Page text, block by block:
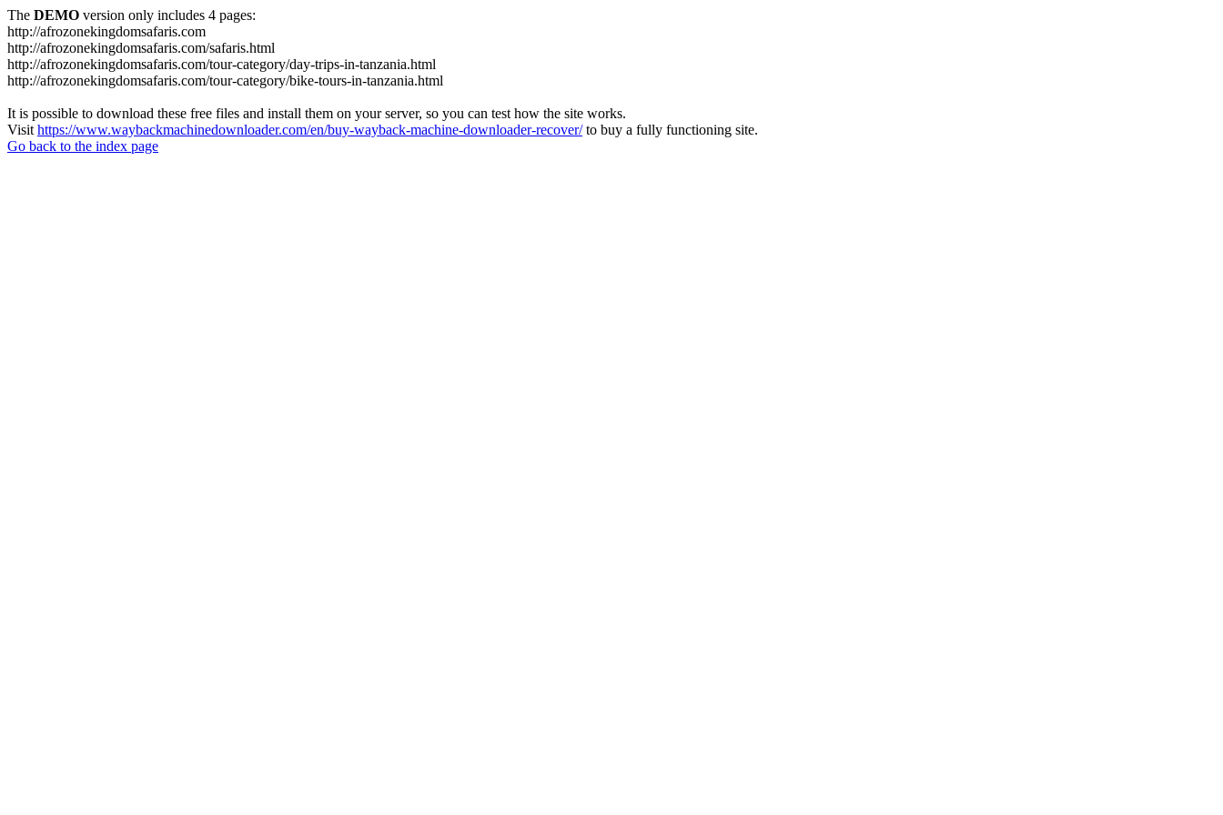
The DEMO version only includes 4 pages:
http://afrozonekingdomsafaris.com
http://afrozonekingdomsafaris.com/safaris.html
http://afrozonekingdomsafaris.com/tour-category/day-trips-in-tanzania.html
http://afrozonekingdomsafaris.com/tour-category/bike-tours-in-tanzania.html
It is possible to download these free files and install them on your server, so you can test how the site works.
Visit https://www.waybackmachinedownloader.com/en/buy-wayback-machine-downloader-recover/to buy a fully functioning site.
Go back to the index page